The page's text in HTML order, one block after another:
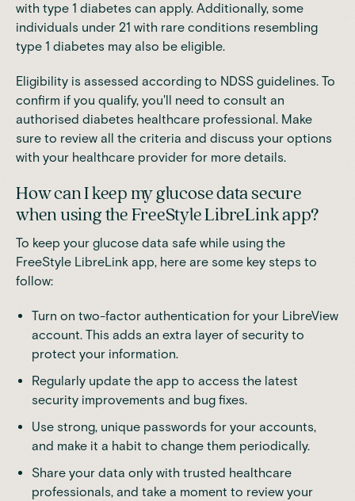
with type 1 diabetes can apply. Additionally, some
individuals under 21 with rare conditions resembling
type 1 diabetes may also be eligible.
Eligibility is assessed according to NDSS guidelines. To
confirm if you qualify, you'll need to consult an
authorised diabetes healthcare professional. Make
sure to review all the criteria and discuss your options
with your healthcare provider for more details.
How can I keep my glucose data secure
when using the FreeStyle LibreLink app?
To keep your glucose data safe while using the
FreeStyle LibreLink app, here are some key steps to
follow:
Turn on two-factor authentication for your LibreView
account. This adds an extra layer of security to
protect your information.
Regularly update the app to access the latest
security improvements and bug fixes.
Use strong, unique passwords for your accounts,
and make it a habit to change them periodically.
Share your data only with trusted healthcare
professionals, and take a moment to review your